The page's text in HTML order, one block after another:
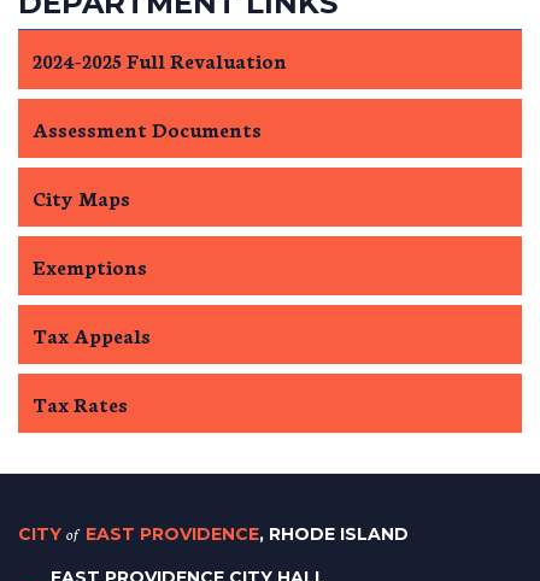
2024-2025 Full Revaluation
Assessment Documents
City Maps
Exemptions
Tax Appeals
Tax Rates
CITY of EAST PROVIDENCE, RHODE ISLAND